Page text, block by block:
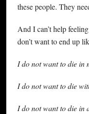
these people. They
And I can’t help
don’t want to end up
I do not want to die in
I do not want to die
I do not want to die in